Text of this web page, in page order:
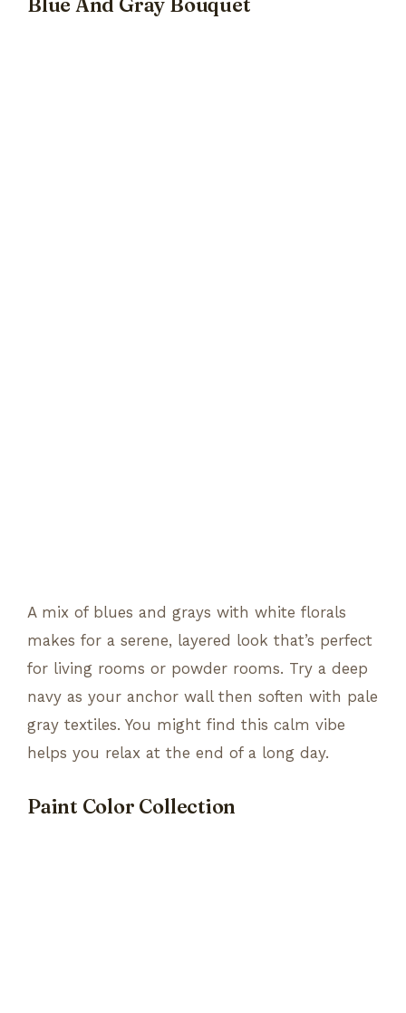
A mix of blues and grays with white florals
makes for a serene, layered look that’s perfect
for living rooms or powder rooms. Try a deep
navy as your anchor wall then soften with pale
gray textiles. You might find this calm vibe
helps you relax at the end of a long day.
Paint Color Collection